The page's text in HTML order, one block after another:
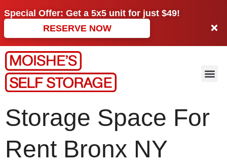
Special Offer: Get a 5x5 unit for just $49!
RESERVE NOW
Storage Space For
Rent Bronx NY